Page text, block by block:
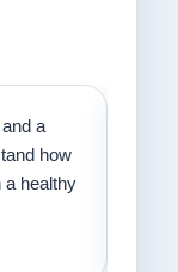
a
how
a healthy